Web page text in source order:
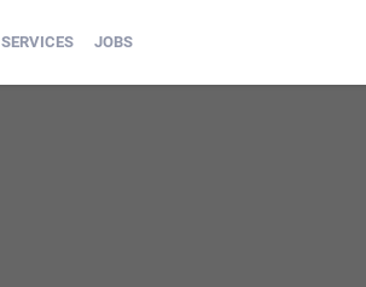
SERVICES JOBS